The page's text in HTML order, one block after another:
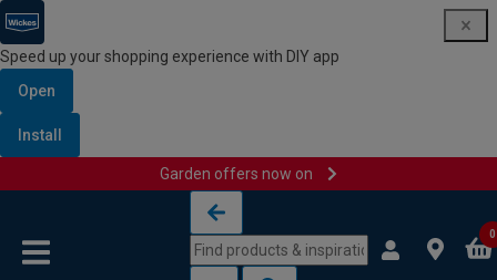
Speed up your shopping experience with DIY app
Open
Install
Garden offers now on
0